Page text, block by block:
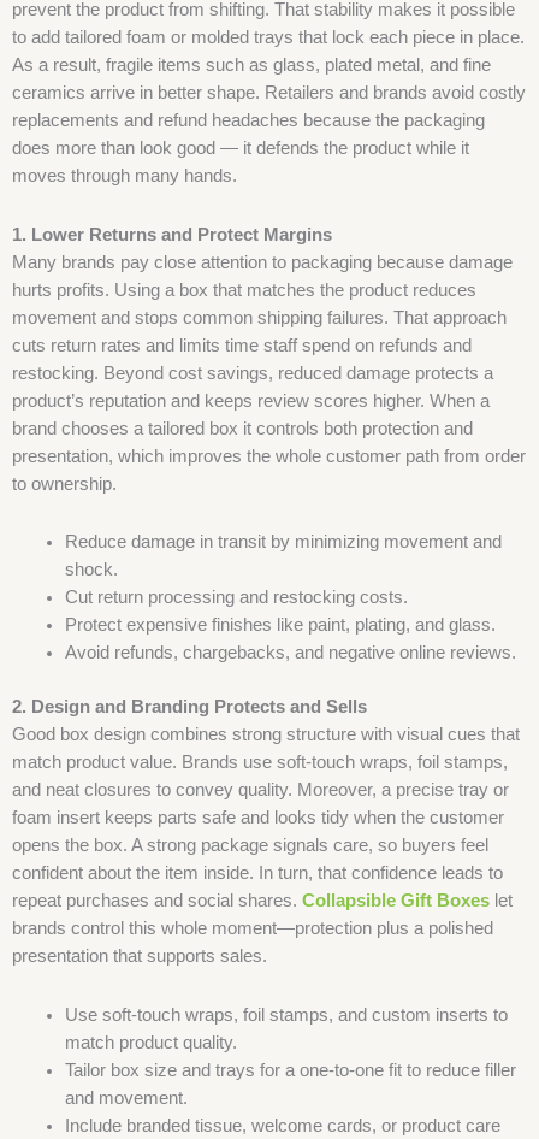
prevent the product from shifting. That stability makes it possible
to add tailored foam or molded trays that lock each piece in place.
As a result, fragile items such as glass, plated metal, and fine
ceramics arrive in better shape. Retailers and brands avoid costly
replacements and refund headaches because the packaging
does more than look good — it defends the product while it
moves through many hands.
1. Lower Returns and Protect Margins
Many brands pay close attention to packaging because damage
hurts profits. Using a box that matches the product reduces
movement and stops common shipping failures. That approach
cuts return rates and limits time staff spend on refunds and
restocking. Beyond cost savings, reduced damage protects a
product’s reputation and keeps review scores higher. When a
brand chooses a tailored box it controls both protection and
presentation, which improves the whole customer path from order
to ownership.
Reduce damage in transit by minimizing movement and
shock.
Cut return processing and restocking costs.
Protect expensive finishes like paint, plating, and glass.
Avoid refunds, chargebacks, and negative online reviews.
2. Design and Branding Protects and Sells
Good box design combines strong structure with visual cues that
match product value. Brands use soft-touch wraps, foil stamps,
and neat closures to convey quality. Moreover, a precise tray or
foam insert keeps parts safe and looks tidy when the customer
opens the box. A strong package signals care, so buyers feel
confident about the item inside. In turn, that confidence leads to
repeat purchases and social shares. Collapsible Gift Boxes let
brands control this whole moment—protection plus a polished
presentation that supports sales.
Use soft-touch wraps, foil stamps, and custom inserts to
match product quality.
Tailor box size and trays for a one-to-one fit to reduce filler
and movement.
Include branded tissue, welcome cards, or product care